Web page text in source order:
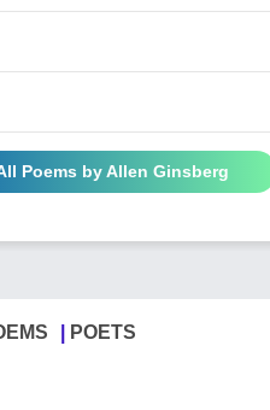
Poems by Allen Ginsberg
POETS